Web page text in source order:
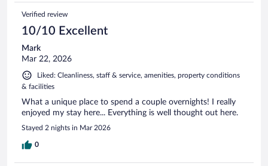
Verified review
10/10 Excellent
Mark
Mar 22, 2026
Liked: Cleanliness, staff & service, amenities, property conditions
& facilities
What a unique place to spend a couple overnights! I really
enjoyed my stay here... Everything is well thought out here.
Stayed 2 nights in Mar 2026
0